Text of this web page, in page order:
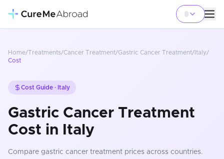
Home/Treatments/Cancer Treatment/Gastric Cancer Treatment/ Italy/
Cost
Cost Guide · Italy
Gastric Cancer Treatment
Cost in Italy
Compare gastric cancer treatment prices across countries.